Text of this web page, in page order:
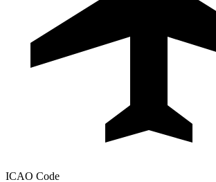
ICAO Code